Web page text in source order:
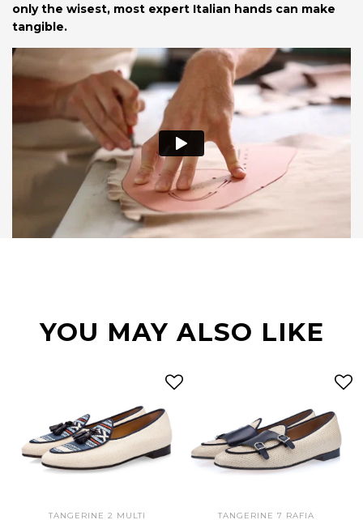
only the wisest, most expert Italian hands can make
tangible.
YOU MAY ALSO LIKE
TANGERINE 2 MULTI TANGERINE 7 RAFIA